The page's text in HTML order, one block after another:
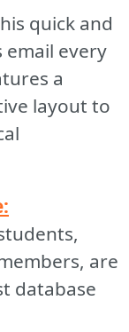
quick and
email every
a
layout to
are
database